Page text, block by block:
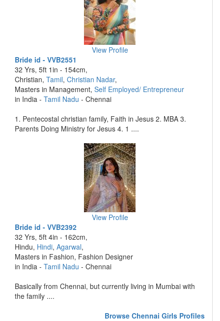
View Profile
Bride id - VVB2551
32 Yrs, 5ft 1in - 154cm,
Christian, Tamil, Christian Nadar,
Masters in Management, Self Employed/ Entrepreneur
in India - Tamil Nadu - Chennai
1. Pentecostal christian family, Faith in Jesus 2. MBA 3.
Parents Doing Ministry for Jesus 4. 1 ....
View Profile
Bride id - VVB2392
32 Yrs, 5ft 4in - 162cm,
Hindu, Hindi, Agarwal,
Masters in Fashion, Fashion Designer
in India - Tamil Nadu - Chennai
Basically from Chennai, but currently living in Mumbai with
the family ....
Browse Chennai Girls Profiles